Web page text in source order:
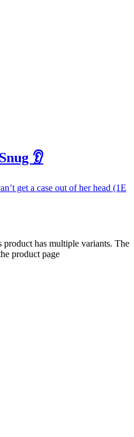
👂
get a case out of her head (1E
product has multiple variants. The
product page